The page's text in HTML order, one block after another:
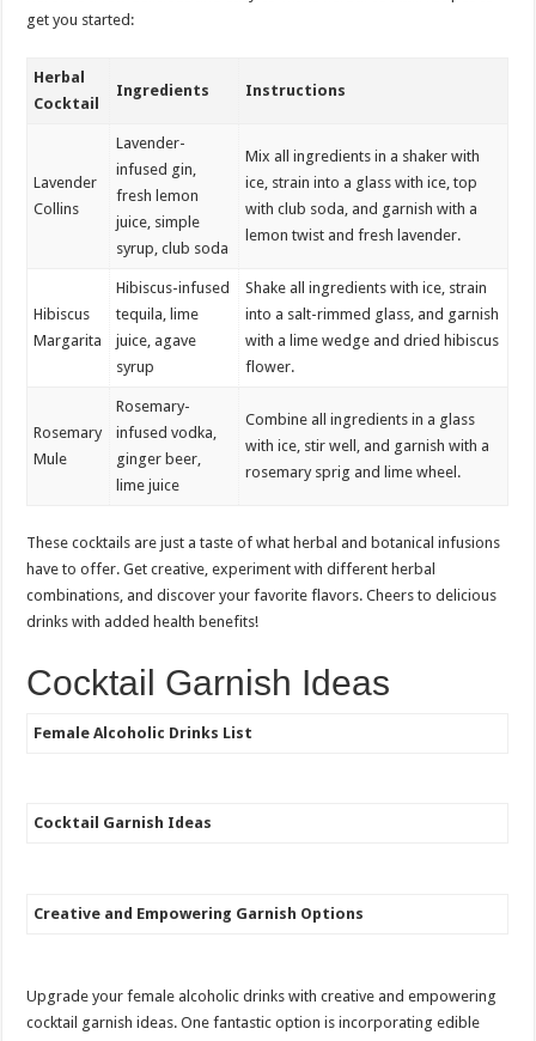
get you started:
Herbal
Cocktail
Ingredients Instructions
Lavender
Collins
Lavender-
infused gin,
fresh lemon
juice, simple
syrup, club soda
Mix all ingredients in a shaker with
ice, strain into a glass with ice, top
with club soda, and garnish with a
lemon twist and fresh lavender.
Hibiscus
Margarita
Hibiscus-infused
tequila, lime
juice, agave
syrup
Shake all ingredients with ice, strain
into a salt-rimmed glass, and garnish
with a lime wedge and dried hibiscus
flower.
Rosemary
Mule
Rosemary-
infused vodka,
ginger beer,
lime juice
Combine all ingredients in a glass
with ice, stir well, and garnish with a
rosemary sprig and lime wheel.
These cocktails are just a taste of what herbal and botanical infusions
have to offer. Get creative, experiment with different herbal
combinations, and discover your favorite flavors. Cheers to delicious
drinks with added health benefits!
Cocktail Garnish Ideas
Female Alcoholic Drinks List
Cocktail Garnish Ideas
Creative and Empowering Garnish Options
Upgrade your female alcoholic drinks with creative and empowering
cocktail garnish ideas. One fantastic option is incorporating edible